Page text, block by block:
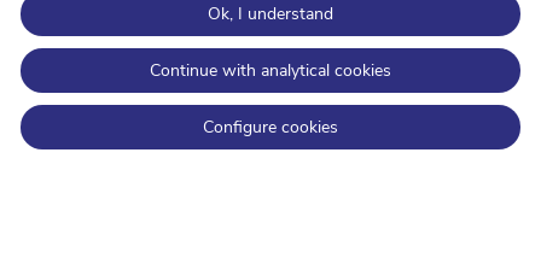
Ok, I understand
Continue with analytical cookies
Configure cookies
Conditions of use and copyrights
Information categorisation
Open Data